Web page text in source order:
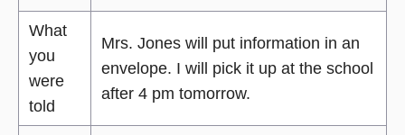
What
you
were
told
Mrs. Jones will put information in an
envelope. I will pick it up at the school
after 4 pm tomorrow.